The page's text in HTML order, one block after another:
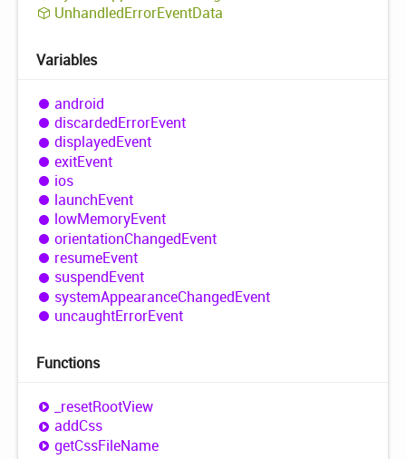
UnhandledErrorEventData
Variables
android
discardedErrorEvent
displayedEvent
exitEvent
ios
launchEvent
lowMemoryEvent
orientationChangedEvent
resumeEvent
suspendEvent
systemAppearanceChangedEvent
uncaughtErrorEvent
Functions
_resetRootView
addCss
getCssFileName